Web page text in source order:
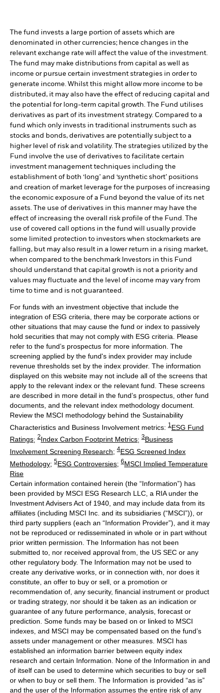
The fund invests a large portion of assets which are
denominated in other currencies; hence changes in the
relevant exchange rate will affect the value of the investment.
The fund may make distributions from capital as well as
income or pursue certain investment strategies in order to
generate income. Whilst this might allow more income to be
distributed, it may also have the effect of reducing capital and
the potential for long-term capital growth. The Fund utilises
derivatives as part of its investment strategy. Compared to a
fund which only invests in traditional instruments such as
stocks and bonds, derivatives are potentially subject to a
higher level of risk and volatility. The strategies utilized by the
Fund involve the use of derivatives to facilitate certain
investment management techniques including the
establishment of both ‘long’ and ‘synthetic short’ positions
and creation of market leverage for the purposes of increasing
the economic exposure of a Fund beyond the value of its net
assets. The use of derivatives in this manner may have the
effect of increasing the overall risk profile of the Fund. The
use of covered call options in the fund will usually provide
some limited protection to investors when stockmarkets are
falling, but may also result in a lower return in a rising market,
when compared to the benchmark Investors in this Fund
should understand that capital growth is not a priority and
values may fluctuate and the level of income may vary from
time to time and is not guaranteed.
For funds with an investment objective that include the
integration of ESG criteria, there may be corporate actions or
other situations that may cause the fund or index to passively
hold securities that may not comply with ESG criteria. Please
refer to the fund’s prospectus for more information. The
screening applied by the fund's index provider may include
revenue thresholds set by the index provider. The information
displayed on this website may not include all of the screens that
apply to the relevant index or the relevant fund. These screens
are described in more detail in the fund’s prospectus, other fund
documents, and the relevant index methodology document.
Review the MSCI methodology behind the Sustainability
Characteristics and Business Involvement metrics: 1 ESG Fund
Ratings; 2Index Carbon Footprint Metrics; 3Business
Involvement Screening Research; 4ESG Screened Index
Methodology; 5ESG Controversies; 6MSCI Implied Temperature
Rise
Certain information contained herein (the “Information”) has
been provided by MSCI ESG Research LLC, a RIA under the
Investment Advisers Act of 1940, and may include data from its
affiliates (including MSCI Inc. and its subsidiaries (“MSCI”)), or
third party suppliers (each an “Information Provider”), and it may
not be reproduced or redisseminated in whole or in part without
prior written permission. The Information has not been
submitted to, nor received approval from, the US SEC or any
other regulatory body. The Information may not be used to
create any derivative works, or in connection with, nor does it
constitute, an offer to buy or sell, or a promotion or
recommendation of, any security, financial instrument or product
or trading strategy, nor should it be taken as an indication or
guarantee of any future performance, analysis, forecast or
prediction. Some funds may be based on or linked to MSCI
indexes, and MSCI may be compensated based on the fund’s
assets under management or other measures. MSCI has
established an information barrier between equity index
research and certain Information. None of the Information in and
of itself can be used to determine which securities to buy or sell
or when to buy or sell them. The Information is provided “as is”
and the user of the Information assumes the entire risk of any